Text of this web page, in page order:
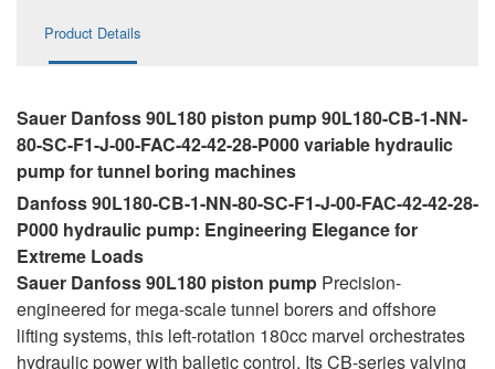
AL A10VE/AA10VE
AL A10VEC/AA10VER
AL A10VM/AA10VM
Product Details
Sauer Danfoss 90L180 piston pump 90L180-CB-1-NN-
80-SC-F1-J-00-FAC-42-42-28-P000 variable hydraulic
pump for tunnel boring machines
Danfoss 90L180-CB-1-NN-80-SC-F1-J-00-FAC-42-42-28-
P000 hydraulic pump: Engineering Elegance for
Extreme Loads
Sauer Danfoss 90L180 piston pump Precision-
engineered for mega-scale tunnel borers and offshore
lifting systems, this left-rotation 180cc marvel orchestrates
hydraulic power with balletic control. Its CB-series valving